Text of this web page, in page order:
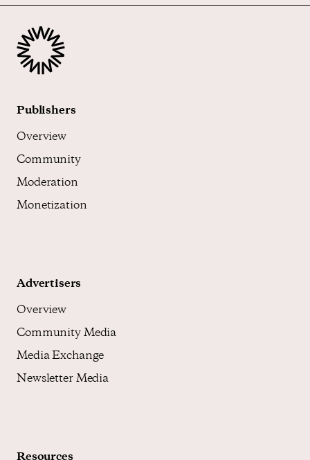
Publishers
Overview
Community
Moderation
Monetization
Advertisers
Overview
Community Media
Media Exchange
Newsletter Media
Resources